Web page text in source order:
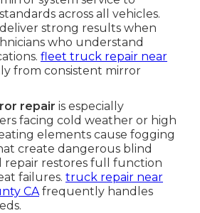
across all vehicles.
strong results when
who understand
fleet truck repair near
from consistent mirror
repair is especially
facing cold weather or high
elements cause fogging
create dangerous blind
repair restores full function
failures. truck repair near
CAfrequently handles